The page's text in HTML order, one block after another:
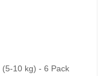
10 kg) - 6 Pack